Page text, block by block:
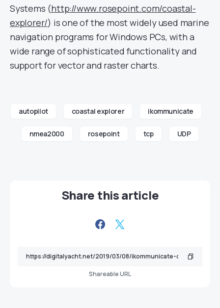
Systems (http://www.rosepoint.com/coastal-
explorer/) is one of the most widely used marine
navigation programs for Windows PCs, with a
wide range of sophisticated functionality and
support for vector and raster charts.
autopilot coastal explorer ikommunicate
nmea2000 rosepoint tcp UDP
Share this article
Shareable URL